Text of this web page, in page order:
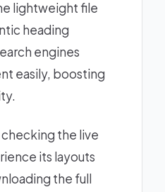
lightweight file
heading
engines
easily, boosting
the live
its layouts
the full